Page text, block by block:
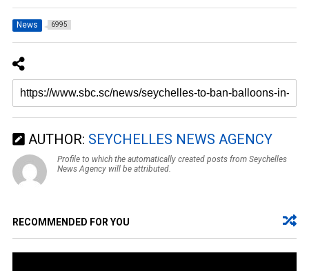
News 6995
AUTHOR: SEYCHELLES NEWS AGENCY
Profile to which the automatically created posts from Seychelles
News Agency will be attributed.
RECOMMENDED FOR YOU